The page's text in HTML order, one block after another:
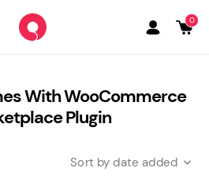
0
With WooCommerce
Plugin
date added